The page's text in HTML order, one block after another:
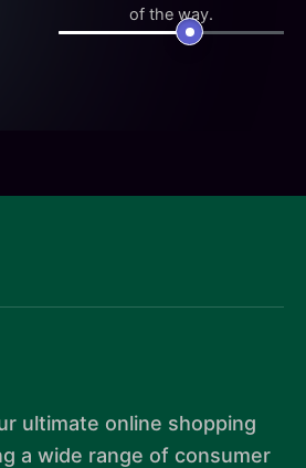
of the way.
ultimate online shopping
a wide range of consumer